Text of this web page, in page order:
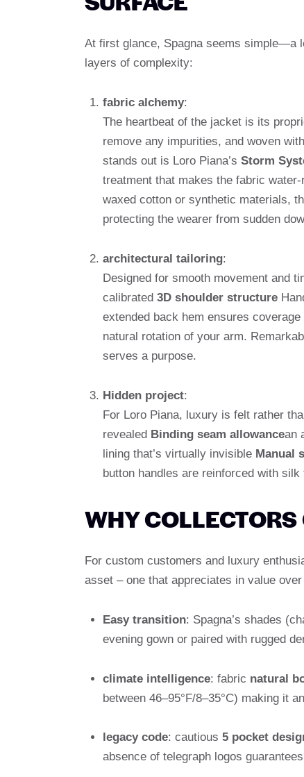
At first glance, Spagna seems simple—a
layers of complexity:
fabric alchemy:
The heartbeat of the jacket is its
remove any impurities, and woven
stands out is Loro Piana’s Storm
treatment that makes the fabric
waxed cotton or synthetic materials,
protecting the wearer from sudden
architectural tailoring:
Designed for smooth movement and
calibrated 3D shoulder structure
extended back hem ensures
natural rotation of your arm.
serves a purpose.
Hidden project:
For Loro Piana, luxury is felt rather
revealed Binding seam allowancean
lining that’s virtually invisible Manual
button handles are reinforced with
WHY
For custom customers and luxury
asset – one that appreciates in value
Easy transition: Spagna’s shades
evening gown or paired with rugged
climate intelligence: fabric natural
between 46–95°F/8–35°C) making it
legacy code: cautious 5 pocket
absence of telegraph logos